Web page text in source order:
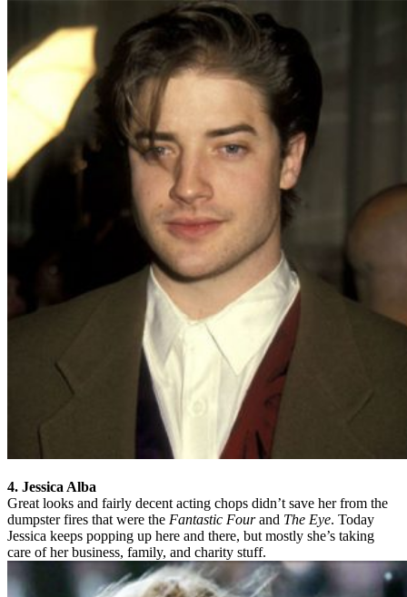
4. Jessica Alba
Great looks and fairly decent acting chops didn’t save her from the
dumpster fires that were the Fantastic Fourand The Eye. Today
Jessica keeps popping up here and there, but mostly she’s taking
care of her business, family, and charity stuff.